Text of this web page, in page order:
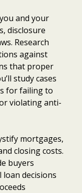
and your
disclosure
Research
against
that proper
study cases
for failing to
violating anti-
mortgages,
closing costs.
buyers
decisions